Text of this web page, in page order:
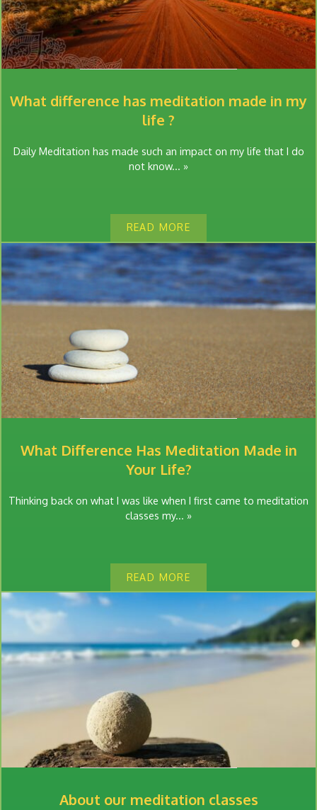
What difference has meditation made in my
life ?
Daily Meditation has made such an impact on my life that I do
not know... »
READ MORE
What Difference Has Meditation Made in
Your Life?
Thinking back on what I was like when I first came to meditation
classes my... »
READ MORE
About our meditation classes